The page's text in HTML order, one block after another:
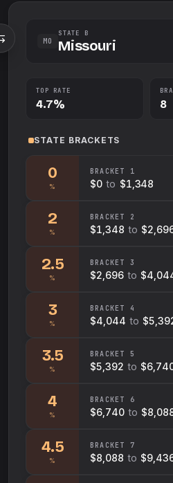
MO
STATE B
Missouri
TOP RATE
4.7% 8
STATE BRACKETS
0
%
BRACKET 1
$0 to $1,348
2
%
BRACKET 2
$1,348 to
2.5
%
BRACKET 3
$2,696 to
3
%
BRACKET 4
$4,044 to
3.5
%
BRACKET 5
$5,392 to
4
%
BRACKET 6
$6,740 to
4.5
%
BRACKET 7
$8,088 to